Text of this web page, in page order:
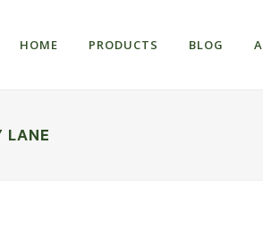
HOME PRODUCTS BLOG
LANE